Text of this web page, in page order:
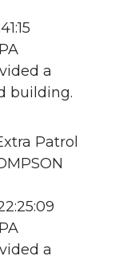
a
building.
Patrol
a